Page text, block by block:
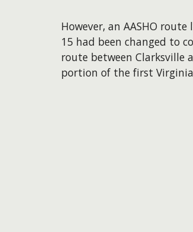
However, an AASHO
15 had been changed to
route between Clarksville
portion of the first